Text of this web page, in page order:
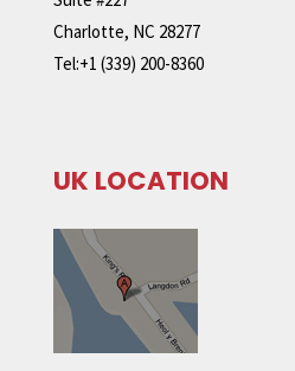
Charlotte, NC 28277
Tel:+1 (339) 200-8360
UK LOCATION